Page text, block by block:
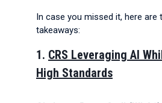
In case you missed it, here are
takeaways:
1. CRS Leveraging AI
High Standards